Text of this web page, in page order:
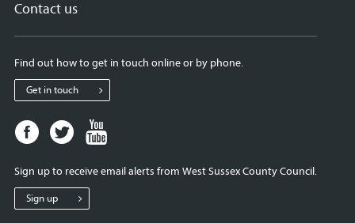
Contact us
Find out how to get in touch online or by phone.
Get in touch
Facebook
page
West
Sussex
Twitter
page
West
Sussex
West
Sign up to receive email alerts from West Sussex County Council.
Sign up